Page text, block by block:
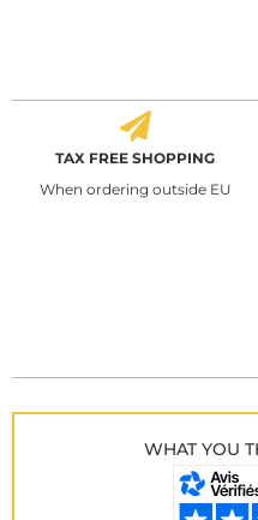
TAX FREE SHOPPING
When ordering outside EU
WHAT YOU